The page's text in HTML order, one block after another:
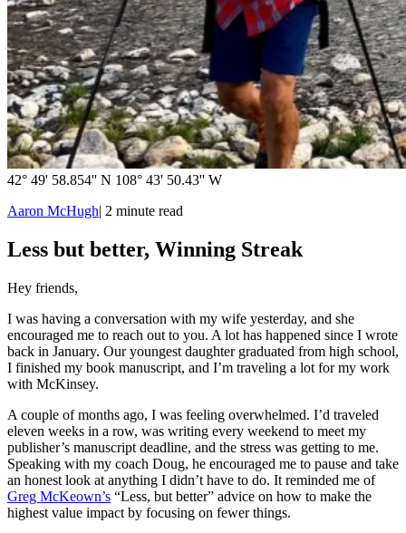
42° 49' 58.854'' N 108° 43' 50.43'' W
Aaron McHugh| 2 minute read
Less but better, Winning Streak
Hey friends,
I was having a conversation with my wife yesterday, and she
encouraged me to reach out to you. A lot has happened since I wrote
back in January. Our youngest daughter graduated from high school,
I finished my book manuscript, and I’m traveling a lot for my work
with McKinsey.
A couple of months ago, I was feeling overwhelmed. I’d traveled
eleven weeks in a row, was writing every weekend to meet my
publisher’s manuscript deadline, and the stress was getting to me.
Speaking with my coach Doug, he encouraged me to pause and take
an honest look at anything I didn’t have to do. It reminded me of
Greg McKeown’s “Less, but better” advice on how to make the
highest value impact by focusing on fewer things.